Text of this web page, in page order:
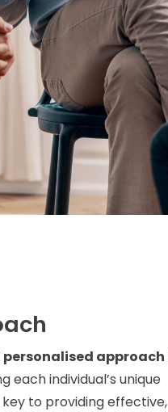
approach
each individual’s unique
to providing effective,